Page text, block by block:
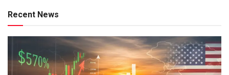
Recent News